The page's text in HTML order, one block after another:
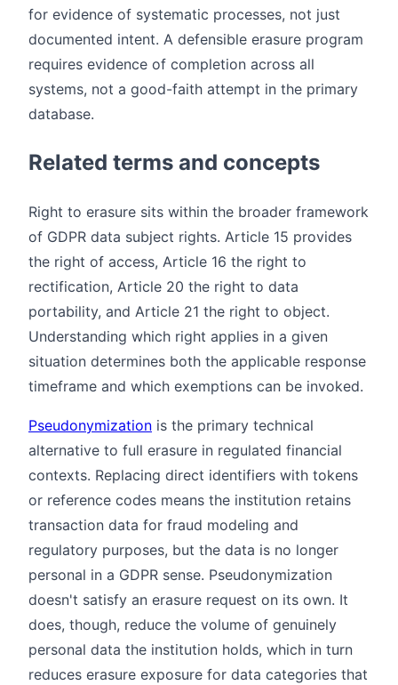
for evidence of systematic processes, not just
documented intent. A defensible erasure program
requires evidence of completion across all
systems, not a good-faith attempt in the primary
database.
Related terms and concepts
Right to erasure sits within the broader framework
of GDPR data subject rights. Article 15 provides
the right of access, Article 16 the right to
rectification, Article 20 the right to data
portability, and Article 21 the right to object.
Understanding which right applies in a given
situation determines both the applicable response
timeframe and which exemptions can be invoked.
Pseudonymization is the primary technical
alternative to full erasure in regulated financial
contexts. Replacing direct identifiers with tokens
or reference codes means the institution retains
transaction data for fraud modeling and
regulatory purposes, but the data is no longer
personal in a GDPR sense. Pseudonymization
doesn't satisfy an erasure request on its own. It
does, though, reduce the volume of genuinely
personal data the institution holds, which in turn
reduces erasure exposure for data categories that